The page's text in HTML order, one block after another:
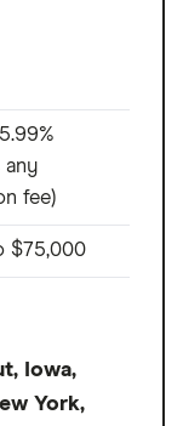
any
fee)
$75,000
Iowa,
York,